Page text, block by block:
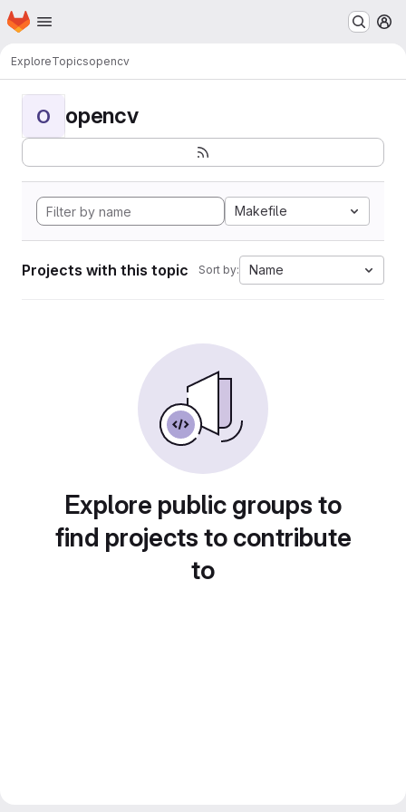
Skip to main content
Homepage
ExploreTopicsopencv
O opencv
Makefile
Projects with this topic Sort by: Name
Explore public groups to
find projects to contribute
to